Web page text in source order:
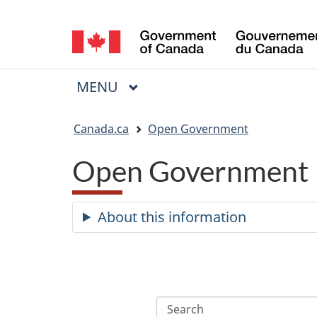
selection
Menu
MAIN
MENU
Canada.ca Open Government
Open Government
About this information